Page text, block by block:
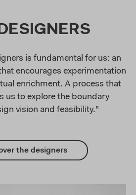
is fundamental for us: an
encourages experimentation
enrichment. A process that
us to explore the boundary
vision and feasibility."
the designers